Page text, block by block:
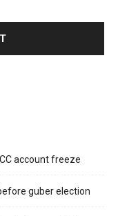
account freeze
guber election